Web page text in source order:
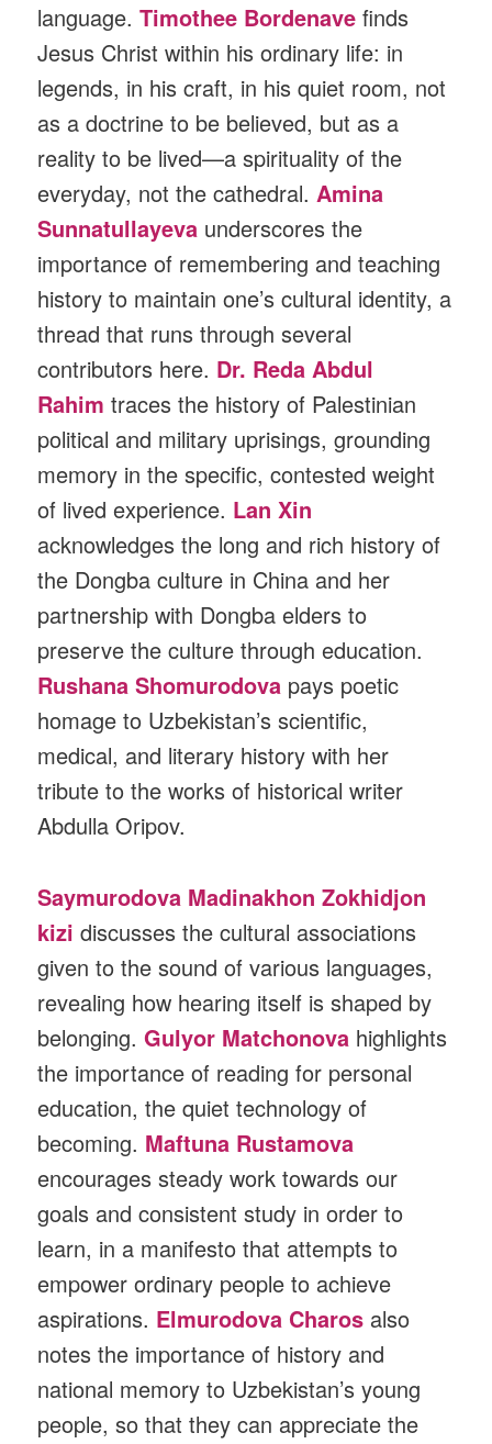
language.Timothee Bordenave finds
Jesus Christ within his ordinary life: in
legends, in his craft, in his quiet room, not
as a doctrine to be believed, but as a
reality to be lived—a spirituality of the
everyday, not the cathedral.Amina
Sunnatullayeva underscores the
importance of remembering and teaching
history to maintain one’s cultural identity, a
thread that runs through several
contributors here. Dr. Reda Abdul
Rahim traces the history of Palestinian
political and military uprisings, grounding
memory in the specific, contested weight
of lived experience. Lan Xin
acknowledges the long and rich history of
the Dongba culture in China and her
partnership with Dongba elders to
preserve the culture through education.
Rushana Shomurodova pays poetic
homage to Uzbekistan’s scientific,
medical, and literary history with her
tribute to the works of historical writer
Abdulla Oripov.
Saymurodova Madinakhon Zokhidjon
kizi discusses the cultural associations
given to the sound of various languages,
revealing how hearing itself is shaped by
belonging.Gulyor Matchonova highlights
the importance of reading for personal
education, the quiet technology of
becoming. Maftuna Rustamova
encourages steady work towards our
goals and consistent study in order to
learn, in a manifesto that attempts to
empower ordinary people to achieve
aspirations. Elmurodova Charos also
notes the importance of history and
national memory to Uzbekistan’s young
people, so that they can appreciate the